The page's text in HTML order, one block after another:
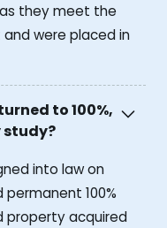
they meet the
were placed in
to 100%,
study?
into law on
permanent 100%
property acquired